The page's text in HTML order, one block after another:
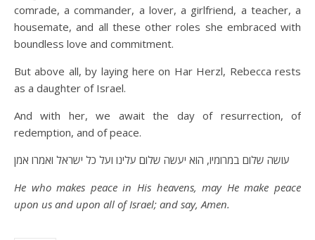
comrade, a commander, a lover, a girlfriend, a teacher, a
housemate, and all these other roles she embraced with
boundless love and commitment.
But above all, by laying here on Har Herzl, Rebecca rests
as a daughter of Israel.
And with her, we await the day of resurrection, of
redemption, and of peace.
עושה שלום במרומיו, הוא יעשה שלום עלינו ועל כל ישראל ואמרו אמן
He who makes peace in His heavens, may He make peace
upon us and upon all of Israel; and say, Amen.